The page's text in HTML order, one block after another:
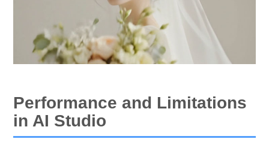
Performance and Limitations
in AI Studio